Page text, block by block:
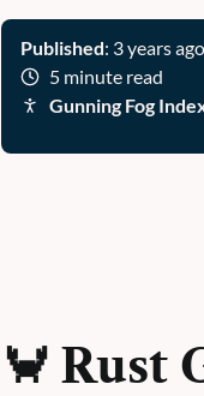
Published: 3 years ago
5 minute read
Gunning Fog
🦀 Rust